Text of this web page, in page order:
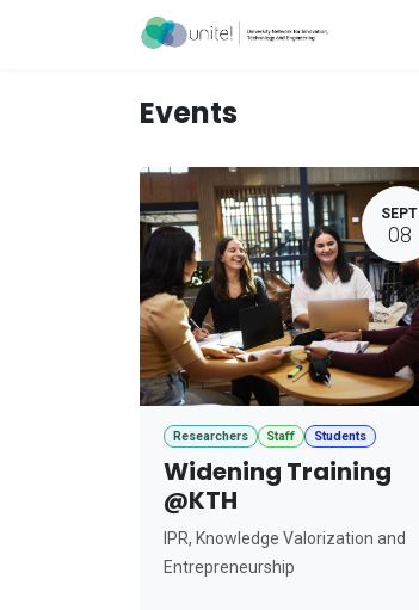
Events
SEPT
08
Researchers Staff Students
Widening Training
@KTH
IPR, Knowledge Valorization and
Entrepreneurship